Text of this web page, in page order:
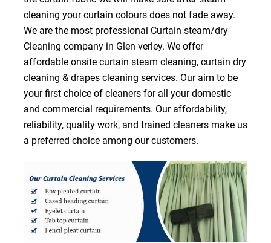
cleaning your curtain colours does not fade away.
We are the most professional Curtain steam/dry
Cleaning company in Glen verley. We offer
affordable onsite curtain steam cleaning, curtain dry
cleaning & drapes cleaning services. Our aim to be
your first choice of cleaners for all your domestic
and commercial requirements. Our affordability,
reliability, quality work, and trained cleaners make us
a preferred choice among our customers.